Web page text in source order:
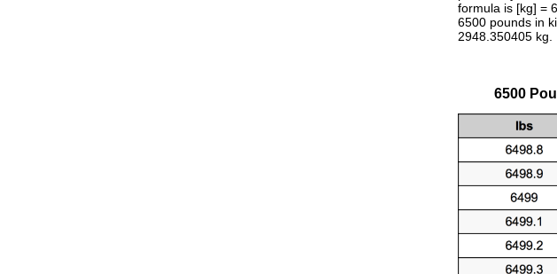
formula is [kg] =
6500 pounds in
2948.350405 kg.
6500